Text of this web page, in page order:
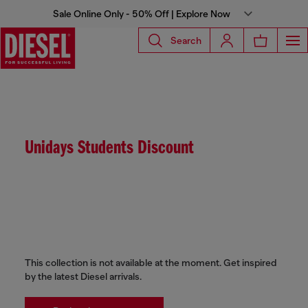
Sale Online Only - 50% Off | Explore Now
Search
Unidays Students Discount
This collection is not available at the moment. Get inspired
by the latest Diesel arrivals.